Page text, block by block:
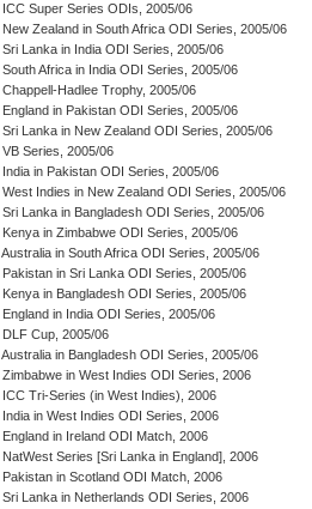
ICC Super Series ODIs, 2005/06
New Zealand in South Africa ODI Series, 2005/06
Sri Lanka in India ODI Series, 2005/06
South Africa in India ODI Series, 2005/06
Chappell-Hadlee Trophy, 2005/06
England in Pakistan ODI Series, 2005/06
Sri Lanka in New Zealand ODI Series, 2005/06
VB Series, 2005/06
India in Pakistan ODI Series, 2005/06
West Indies in New Zealand ODI Series, 2005/06
Sri Lanka in Bangladesh ODI Series, 2005/06
Kenya in Zimbabwe ODI Series, 2005/06
Australia in South Africa ODI Series, 2005/06
Pakistan in Sri Lanka ODI Series, 2005/06
Kenya in Bangladesh ODI Series, 2005/06
England in India ODI Series, 2005/06
DLF Cup, 2005/06
Australia in Bangladesh ODI Series, 2005/06
Zimbabwe in West Indies ODI Series, 2006
ICC Tri-Series (in West Indies), 2006
India in West Indies ODI Series, 2006
England in Ireland ODI Match, 2006
NatWest Series [Sri Lanka in England], 2006
Pakistan in Scotland ODI Match, 2006
Sri Lanka in Netherlands ODI Series, 2006